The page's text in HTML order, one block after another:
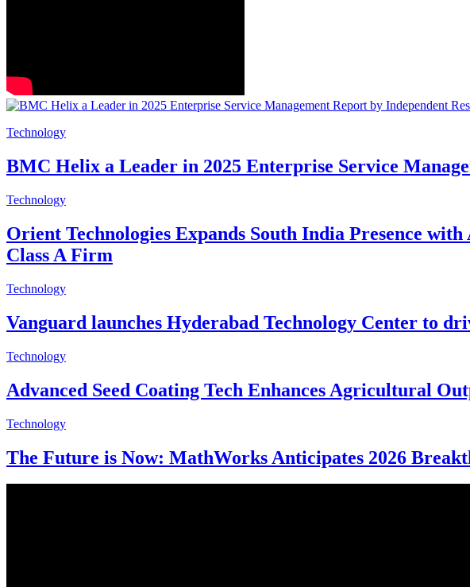
Technology
BMC Helix a Leader in 2025 Enterprise Service
Technology
Orient Technologies Expands South India Presence
Class A Firm
Technology
Vanguard launches Hyderabad Technology Center to
Technology
Advanced Seed Coating Tech Enhances Agricultural
Technology
The Future is Now: MathWorks Anticipates 2026